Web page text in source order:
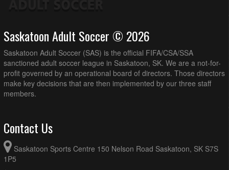
Saskatoon Adult Soccer © 2026
Saskatoon Adult Soccer (SAS) is the official FIFA/CSA/SSA
sanctioned adult soccer league in Saskatoon, SK. We are a not-for-
profit governed by an operational board of directors. Those directors
make key decisions that are then implemented by our three staff
members.
Contact Us
Saskatoon Sports Centre 150 Nelson Road Saskatoon, SK S7S
1P5